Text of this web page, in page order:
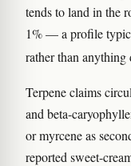
tends to land in the
1% — a profile
rather than anything
Terpene claims
and beta-
or myrcene as
reported sweet-